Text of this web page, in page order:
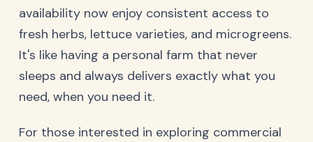
availability now enjoy consistent access to
fresh herbs, lettuce varieties, and microgreens.
It's like having a personal farm that never
sleeps and always delivers exactly what you
need, when you need it.
For those interested in exploring commercial